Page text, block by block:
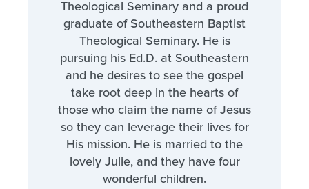
Theological Seminary and a proud
graduate of Southeastern Baptist
Theological Seminary. He is
pursuing his Ed.D. at Southeastern
and he desires to see the gospel
take root deep in the hearts of
those who claim the name of Jesus
so they can leverage their lives for
His mission. He is married to the
lovely Julie, and they have four
wonderful children.